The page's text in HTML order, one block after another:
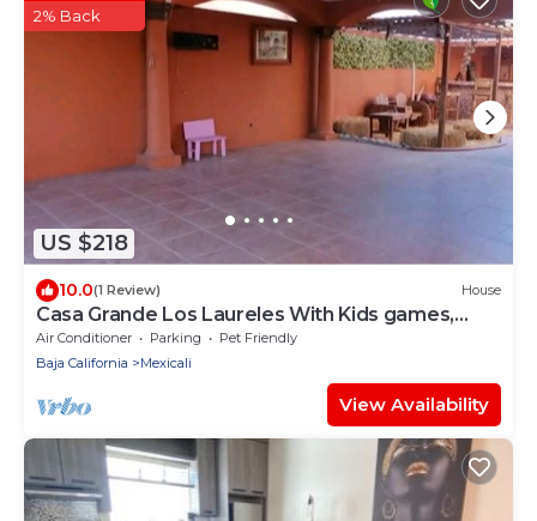
US $218
2% Back
10.0(1 Review) House
Casa Grande Los Laureles With Kids games,
Plenty of open space.
Air Conditioner Parking
Pet Friendly
Baja California
Mexicali
View Availability